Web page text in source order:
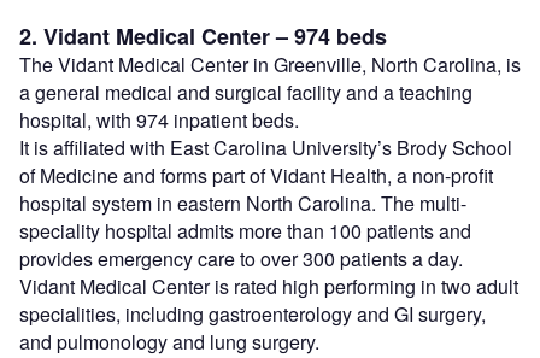
2. Vidant Medical Center – 974 beds
The Vidant Medical Center in Greenville, North Carolina, is
a general medical and surgical facility and a teaching
hospital, with 974 inpatient beds.
It is affiliated with East Carolina University’s Brody School
of Medicine and forms part of Vidant Health, a non-profit
hospital system in eastern North Carolina. The multi-
speciality hospital admits more than 100 patients and
provides emergency care to over 300 patients a day.
Vidant Medical Center is rated high performing in two adult
specialities, including gastroenterology and GI surgery,
and pulmonology and lung surgery.